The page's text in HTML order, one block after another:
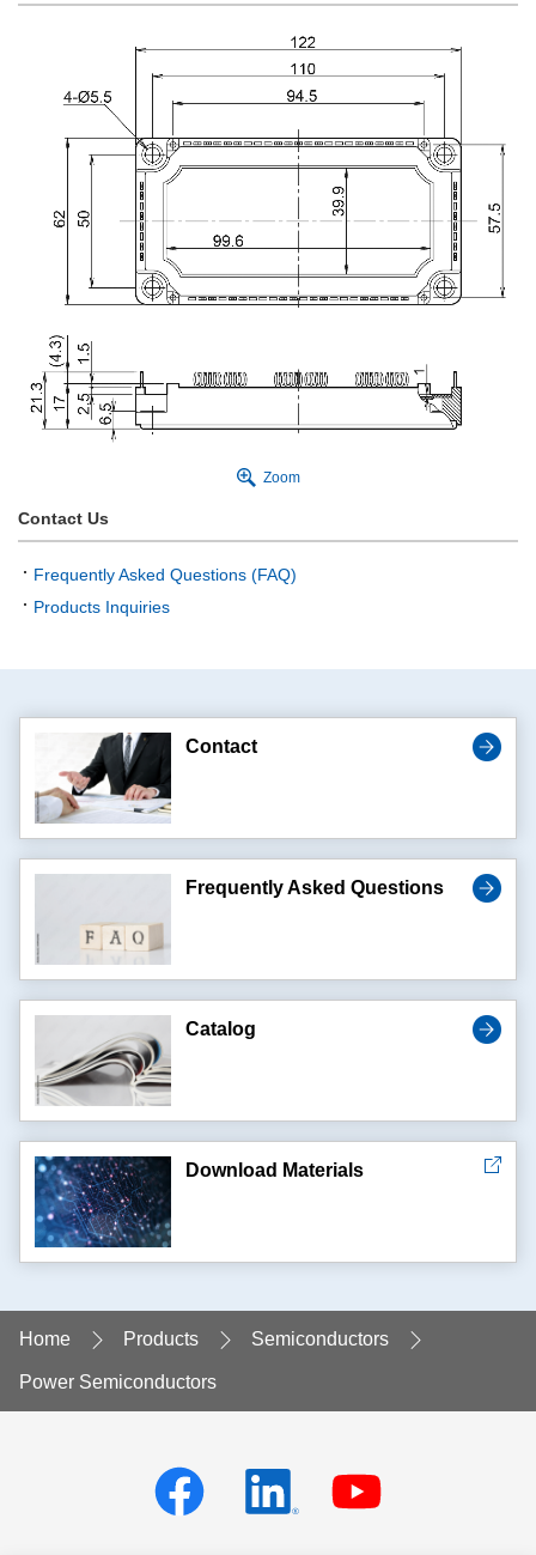
Zoom
Contact Us
Frequently Asked Questions (FAQ)
Products Inquiries
Contact
Frequently Asked Questions
Catalog
Download Materials
Home Products Semiconductors
Power Semiconductors